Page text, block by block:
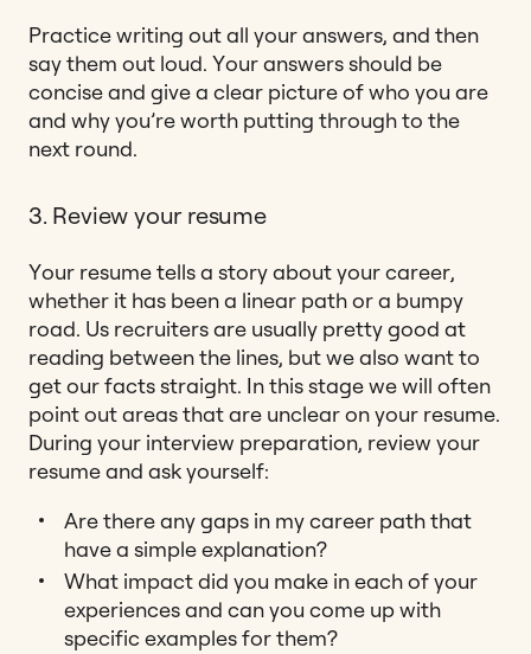
Practice writing out all your answers, and then
say them out loud. Your answers should be
concise and give a clear picture of who you are
and why you’re worth putting through to the
next round.
3. Review your resume
Your resume tells a story about your career,
whether it has been a linear path or a bumpy
road. Us recruiters are usually pretty good at
reading between the lines, but we also want to
get our facts straight. In this stage we will often
point out areas that are unclear on your resume.
During your interview preparation, review your
resume and ask yourself:
Are there any gaps in my career path that
have a simple explanation?
What impact did you make in each of your
experiences and can you come up with
specific examples for them?